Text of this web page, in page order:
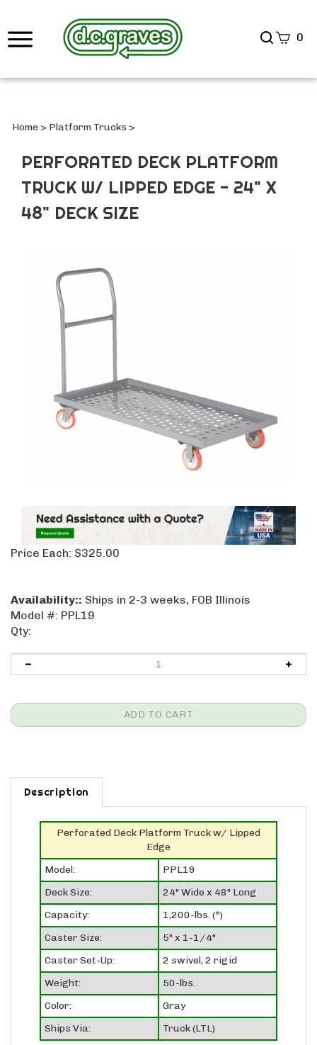
Search0
Home > Platform Trucks >
PERFORATED DECK PLATFORM
TRUCK W/ LIPPED EDGE - 24" X
48" DECK SIZE
Price Each: $325.00
Availability:: Ships in 2-3 weeks, FOB Illinois
Model #: PPL19
Qty:
Description
Edge
PPL19
Deck Size:
24" Wide x 48" Long
Capacity:
1,200-lbs. (*)
Caster Size:
5" x 1-1/4"
Caster Set-Up:
2 swivel, 2 rigid
Weight:
50-lbs.
Color:
Gray
Ships Via:
Truck (LTL)
(*) Capacity is based on evenly distributed loads.